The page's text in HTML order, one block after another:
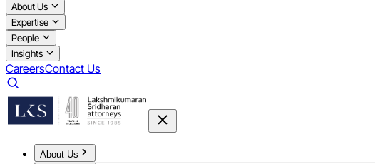
About Us
Expertise
People
Insights
CareersContact Us
About Us